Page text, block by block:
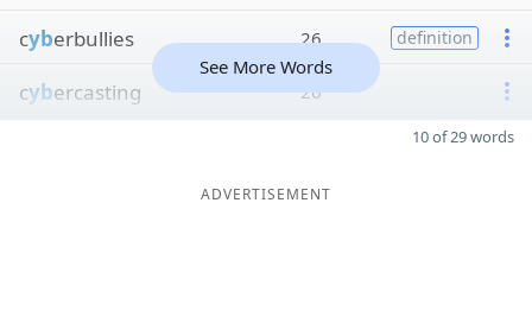
cyberbullies 26 definition
cybercasting 26
See More Words
10 of 29 words
ADVERTISEMENT